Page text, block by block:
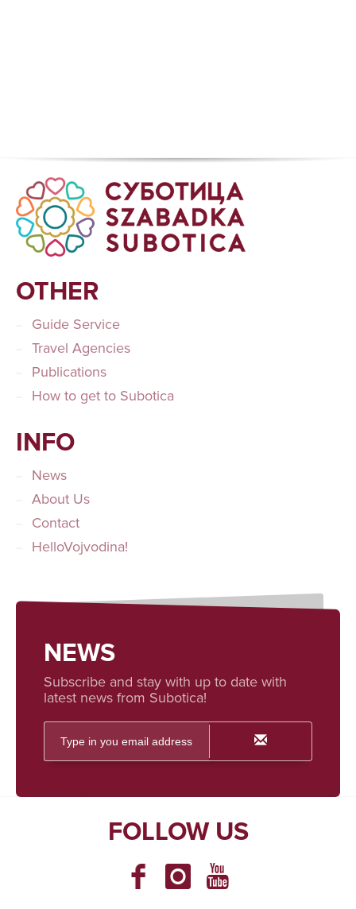
OTHER
Guide Service
Travel Agencies
Publications
How to get to Subotica
INFO
News
About Us
Contact
HelloVojvodina!
NEWS
Subscribe and stay with up to date with
latest news from Subotica!
FOLLOW US